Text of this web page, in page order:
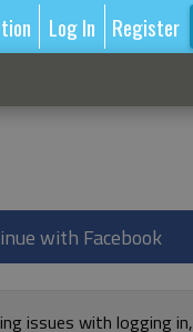
Log In Register
with Facebook
issues with logging in,